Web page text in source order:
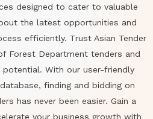
designed to cater to valuable
the latest opportunities and
efficiently. Trust Asian Tender
Forest Department tenders and
potential. With our user-friendly
finding and bidding on
has never been easier. Gain a
your business growth with